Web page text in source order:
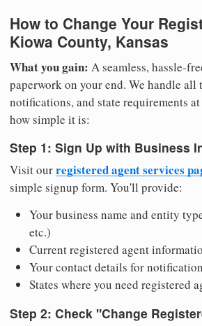
How to Change Your
Kiowa County, Kansas
What you gain: A seamless, hassle-
paperwork on your end. We handle all
notifications, and state requirements
how simple it is:
Step 1: Sign Up with Business
Visit ourregistered agent services
simple signup form. You'll provide:
Your business name and entity
etc.)
Current registered agent
Your contact details for
States where you need registered
Step 2: Check "Change